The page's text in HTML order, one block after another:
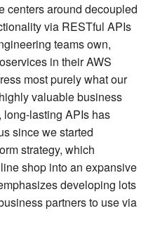
centers around decoupled
via RESTful APIs
teams own,
in their AWS
most purely what our
valuable business
lasting APIs has
since we started
strategy, which
shop into an expansive
developing lots
partners to use via